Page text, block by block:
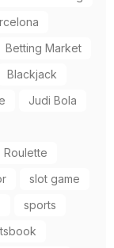
Betting Market
Blackjack
Judi Bola
Roulette
slot game
sports